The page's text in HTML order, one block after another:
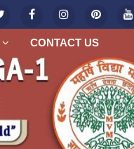
CONTACT US